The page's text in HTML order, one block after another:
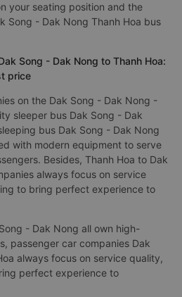
your seating position and the
Song - Dak Nong Thanh Hoa bus
Song - Dak Nong to Thanh Hoa:
price
on the Dak Song - Dak Nong -
sleeper bus Dak Song - Dak
bus Dak Song - Dak Nong
with modern equipment to serve
Besides, Thanh Hoa to Dak
always focus on service
to bring perfect experience to
- Dak Nong all own high-
passenger car companies Dak
always focus on service quality,
perfect experience to